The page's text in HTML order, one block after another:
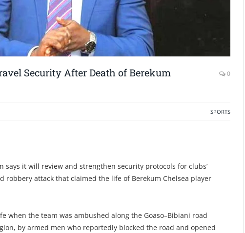
Security After Death of Berekum
0
SPORTS
says it will review and strengthen security protocols for clubs’
robbery attack that claimed the life of Berekum Chelsea player
when the team was ambushed along the Goaso–Bibiani road
by armed men who reportedly blocked the road and opened